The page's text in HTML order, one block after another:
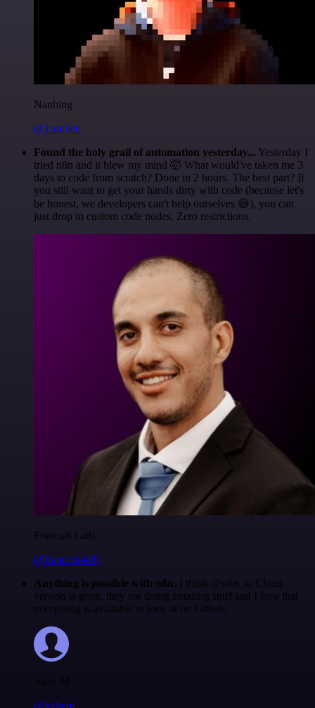
Nanbing
@1ronben
Found the holy grail of automation yesterday... Yesterday I
tried n8n and it blew my mind 🤯 What would've taken me 3
days to code from scratch? Done in 2 hours. The best part? If
you still want to get your hands dirty with code (because let's
be honest, we developers can't help ourselves 😅), you can
just drop in custom code nodes. Zero restrictions.
Francois Laßl
@francois-laßl
Anything is possible with n8n . I think @n8n_io Cloud
version is great, they are doing amazing stuff and I love that
everything is available to look at on Github.
Jodie M